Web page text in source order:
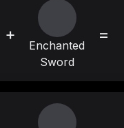
+
Enchanted
Sword
=